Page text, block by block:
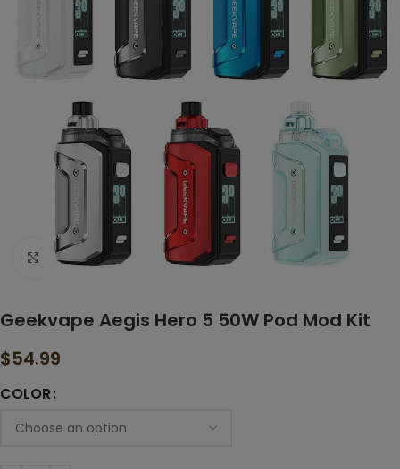
Click to enlarge
Geekvape Aegis Hero 5 50W Pod Mod Kit
$54.99
COLOR